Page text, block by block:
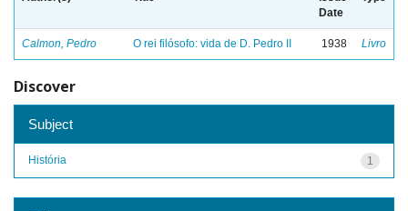
Date
Calmon, Pedro O rei filósofo: vida de D. Pedro II 1938 Livro
Discover
Subject
1
História